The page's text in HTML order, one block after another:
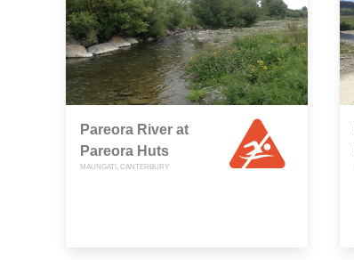
Pareora River at
Pareora Huts
MAUNGATI, CANTERBURY